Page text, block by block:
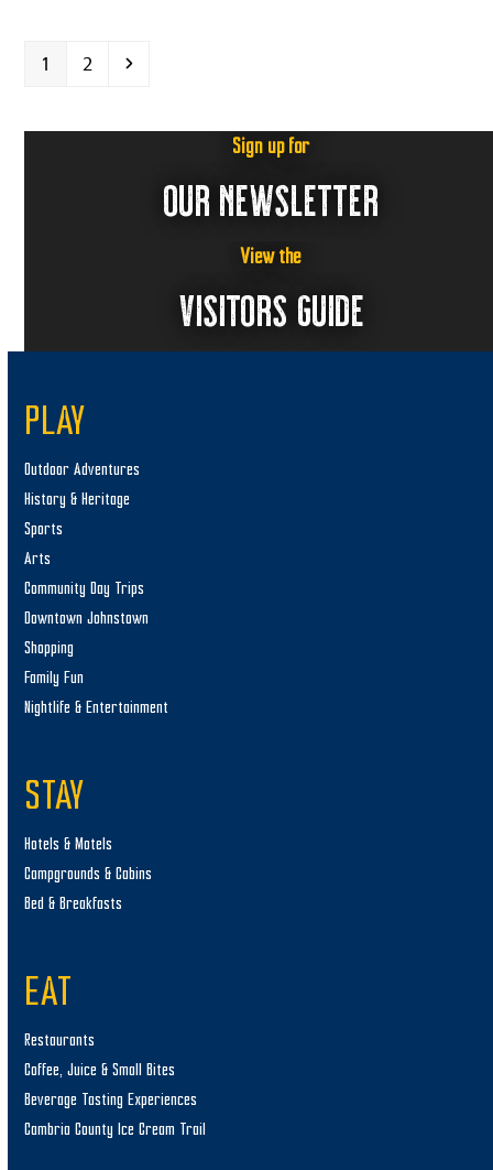
Page
1 Page
2 Next
Sign up for
OUR NEWSLETTER
View the
VISITORS GUIDE
PLAY
Outdoor Adventures
History & Heritage
Sports
Arts
Community Day Trips
Downtown Johnstown
Shopping
Family Fun
Nightlife & Entertainment
STAY
Hotels & Motels
Campgrounds & Cabins
Bed & Breakfasts
EAT
Restaurants
Coffee, Juice & Small Bites
Beverage Tasting Experiences
Cambria County Ice Cream Trail